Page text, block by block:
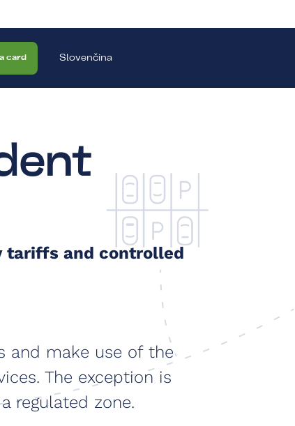
card Slovenčina
tariffs and controlled
and make use of the
The exception is
regulated zone.